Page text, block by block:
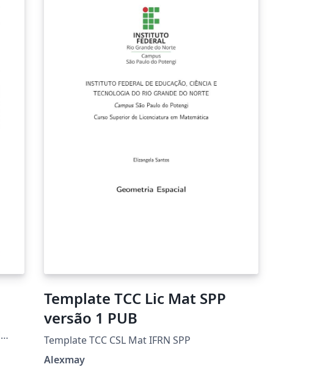
Template TCC Lic Mat SPP
versão 1 PUB
Template TCC CSL Mat IFRN SPP
Alexmay